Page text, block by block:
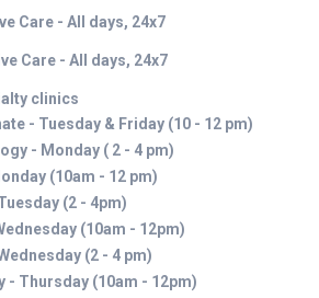
Care - All days, 24x7
Care - All days, 24x7
clinics
- Tuesday & Friday (10 - 12 pm)
- Monday ( 2 - 4 pm)
(10am - 12 pm)
(2 - 4pm)
(10am - 12pm)
(2 - 4 pm)
- Thursday (10am - 12pm)